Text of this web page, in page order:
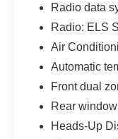
* Transferable
* Powertrain
IMPORTANT
Some vehicles
individual
Radio data
Radio: ELS
Air
Automatic
Front dual
Rear
Heads-Up